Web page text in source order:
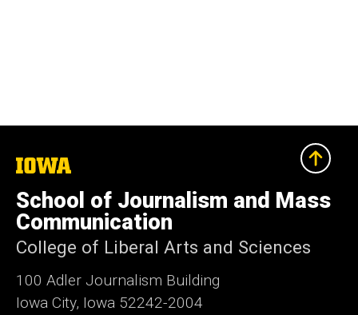
The
of
Iowa
School of Journalism and Mass
Communication
College of Liberal Arts and Sciences
100 Adler Journalism Building
Iowa City, Iowa 52242-2004